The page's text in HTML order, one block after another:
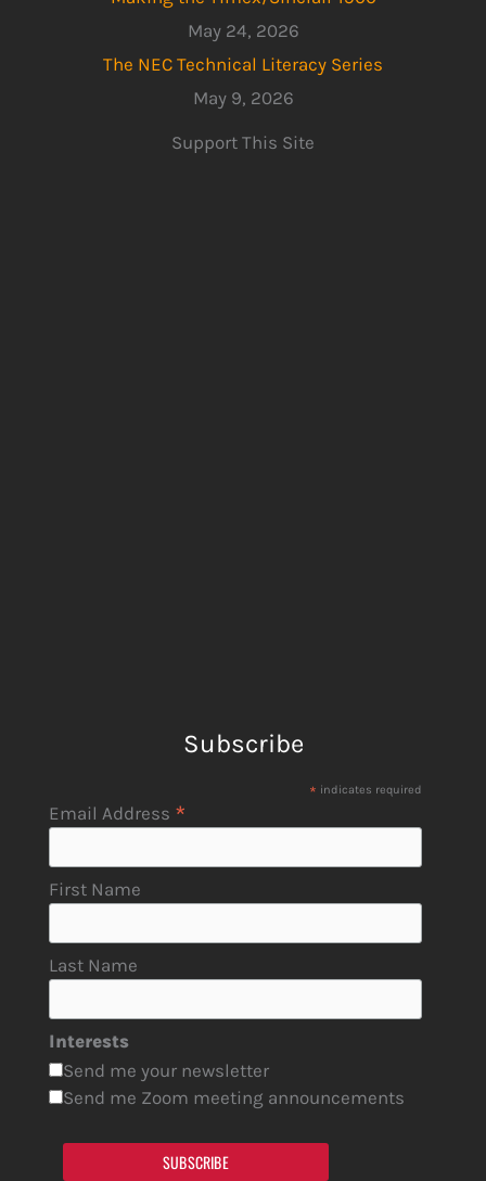
May 24, 2026
The NEC Technical Literacy Series
May 9, 2026
Support This Site
Subscribe
* indicates required
Email Address *
First Name
Last Name
Interests
Send me your newsletter
Send me Zoom meeting announcements
SUBSCRIBE